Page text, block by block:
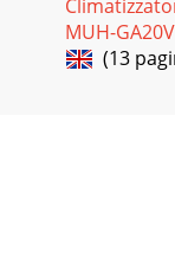
MUH-
(13